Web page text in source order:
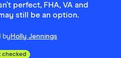
perfect, FHA, VA and
still be an option.
by Holly Jennings
checked